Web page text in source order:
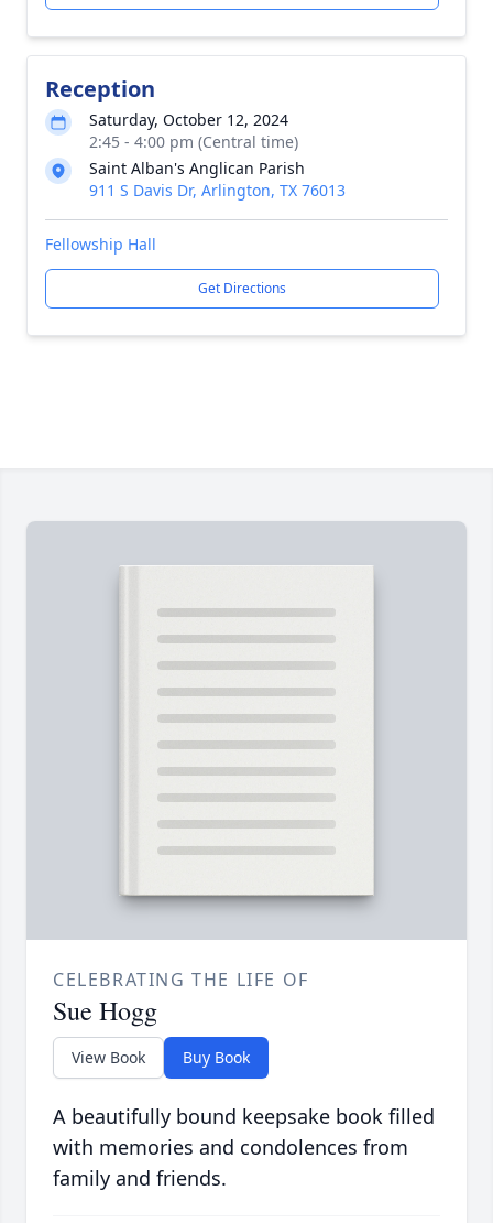
Reception
Saturday, October 12, 2024
2:45 - 4:00 pm (Central time)
Saint Alban's Anglican Parish
911 S Davis Dr, Arlington, TX 76013
Fellowship Hall
Get Directions
CELEBRATING THE LIFE OF
Sue Hogg
View Book Buy Book
A beautifully bound keepsake book filled
with memories and condolences from
family and friends.